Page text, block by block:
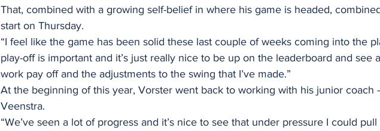
That, combined with a growing self-belief in where his game is headed,
start on Thursday.
“I feel like the game has been solid these last couple of weeks coming into the
play-off is important and it’s just really nice to be up on the leaderboard and see
work pay off and the adjustments to the swing that I’ve made.”
At the beginning of this year, Vorster went back to working with his junior coach
Veenstra.
“We’ve seen a lot of progress and it’s nice to see that under pressure I could